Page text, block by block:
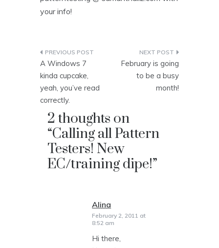
your info!
Post
navigation
A Windows 7
kinda cupcake,
yeah, you’ve read
correctly.
February is going
to be a busy
month!
2 thoughts on
“Calling all Pattern
Testers! New
EC/training dipe!”
Alina
February 2, 2011 at
8:52 am
Hi there,